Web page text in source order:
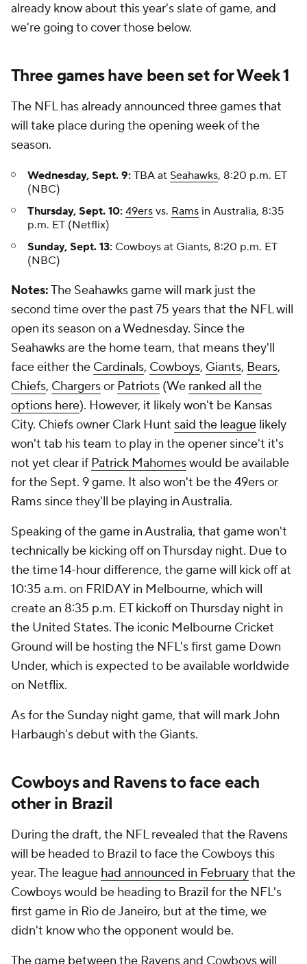
already know about this year's slate of game, and
we're going to cover those below.
Three games have been set for Week 1
The NFL has already announced three games that
will take place during the opening week of the
season.
Wednesday, Sept. 9: TBA at Seahawks, 8:20 p.m. ET
(NBC)
Thursday, Sept. 10: 49ers vs. Rams in Australia, 8:35
p.m. ET (Netflix)
Sunday, Sept. 13: Cowboys at Giants, 8:20 p.m. ET
(NBC)
Notes:The Seahawks game will mark just the
second time over the past 75 years that the NFL will
open its season on a Wednesday. Since the
Seahawks are the home team, that means they'll
face either the Cardinals, Cowboys, Giants, Bears,
Chiefs, Chargersor Patriots (We ranked all the
options here). However, it likely won't be Kansas
City. Chiefs owner Clark Hunt said the league likely
won't tab his team to play in the opener since't it's
not yet clear if Patrick Mahomeswould be available
for the Sept. 9 game. It also won't be the 49ers or
Rams since they'll be playing in Australia.
Speaking of the game in Australia, that game won't
technically be kicking off on Thursday night. Due to
the time 14-hour difference, the game will kick off at
10:35 a.m. on FRIDAY in Melbourne, which will
create an 8:35 p.m. ET kickoff on Thursday night in
the United States. The iconic Melbourne Cricket
Ground will be hosting the NFL's first game Down
Under, which is expected to be available worldwide
on Netflix.
As for the Sunday night game, that will mark John
Harbaugh's debut with the Giants.
Cowboys and Ravens to face each
other in Brazil
During the draft, the NFL revealed that the Ravens
will be headed to Brazil to face the Cowboys this
year. The league had announced in Februarythat the
Cowboys would be heading to Brazil for the NFL's
first game in Rio de Janeiro, but at the time, we
didn't know who the opponent would be.